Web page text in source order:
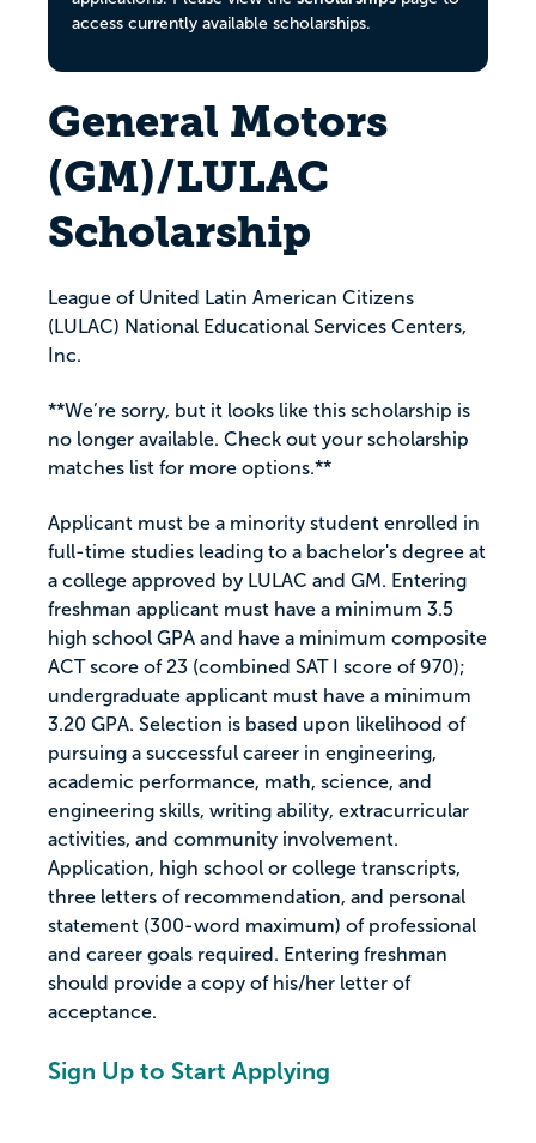
access currently available scholarships.
General Motors
(GM)/LULAC
Scholarship
League of United Latin American Citizens
(LULAC) National Educational Services Centers,
Inc.
**We’re sorry, but it looks like this scholarship is
no longer available. Check out your scholarship
matches list for more options.**
Applicant must be a minority student enrolled in
full-time studies leading to a bachelor's degree at
a college approved by LULAC and GM. Entering
freshman applicant must have a minimum 3.5
high school GPA and have a minimum composite
ACT score of 23 (combined SAT I score of 970);
undergraduate applicant must have a minimum
3.20 GPA. Selection is based upon likelihood of
pursuing a successful career in engineering,
academic performance, math, science, and
engineering skills, writing ability, extracurricular
activities, and community involvement.
Application, high school or college transcripts,
three letters of recommendation, and personal
statement (300-word maximum) of professional
and career goals required. Entering freshman
should provide a copy of his/her letter of
acceptance.
Sign Up to Start Applying